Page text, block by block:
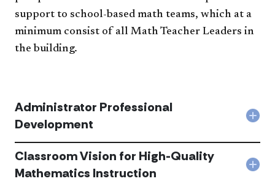
support to school-based math teams, which at a
minimum consist of all Math Teacher Leaders in
the building.
Administrator Professional
Development
Classroom Vision for High-Quality
Mathematics Instruction